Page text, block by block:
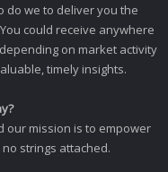
do we to deliver you the
could receive anywhere
on market activity
timely insights.
our mission is to empower
strings attached.